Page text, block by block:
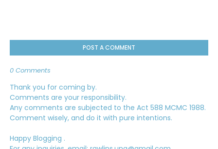
POST A COMMENT
0 Comments
Thank you for coming by.
Comments are your responsibility.
Any comments are subjected to the Act 588 MCMC 1988.
Comment wisely, and do it with pure intentions.
Happy Blogging .